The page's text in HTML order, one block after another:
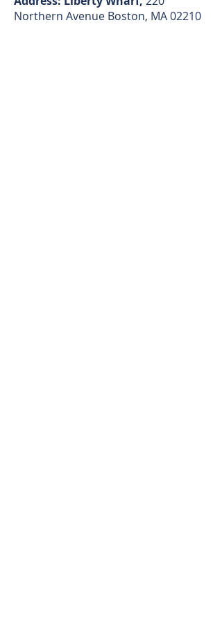
Northern Avenue Boston, MA 02210